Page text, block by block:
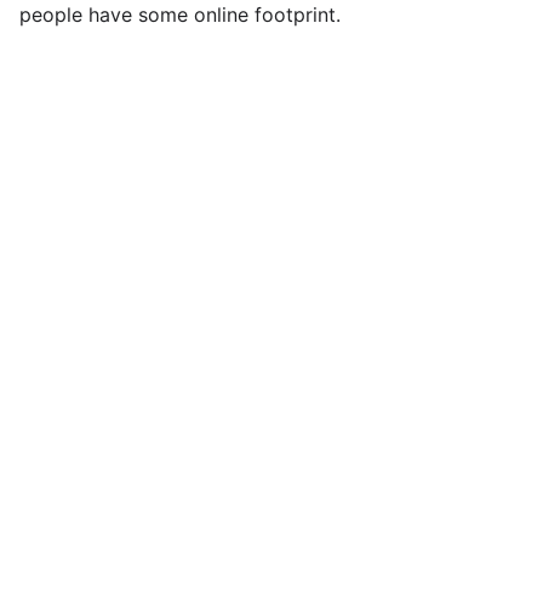
people have some online footprint.